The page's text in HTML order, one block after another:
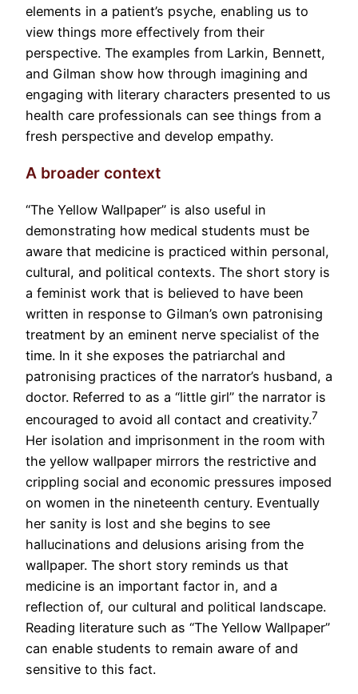
elements in a patient’s psyche, enabling us to
view things more effectively from their
perspective. The examples from Larkin, Bennett,
and Gilman show how through imagining and
engaging with literary characters presented to us
health care professionals can see things from a
fresh perspective and develop empathy.
A broader context
“The Yellow Wallpaper” is also useful in
demonstrating how medical students must be
aware that medicine is practiced within personal,
cultural, and political contexts. The short story is
a feminist work that is believed to have been
written in response to Gilman’s own patronising
treatment by an eminent nerve specialist of the
time. In it she exposes the patriarchal and
patronising practices of the narrator’s husband, a
doctor. Referred to as a “little girl” the narrator is
encouraged to avoid all contact and creativity.7
Her isolation and imprisonment in the room with
the yellow wallpaper mirrors the restrictive and
crippling social and economic pressures imposed
on women in the nineteenth century. Eventually
her sanity is lost and she begins to see
hallucinations and delusions arising from the
wallpaper. The short story reminds us that
medicine is an important factor in, and a
reflection of, our cultural and political landscape.
Reading literature such as “The Yellow Wallpaper”
can enable students to remain aware of and
sensitive to this fact.